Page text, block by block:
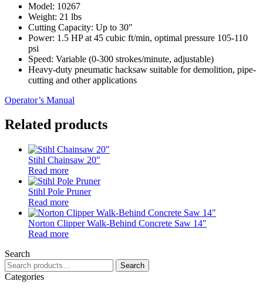
Model: 10267
Weight: 21 lbs
Cutting Capacity: Up to 30″
Power: 1.5 HP at 45 cubic ft/min, optimal pressure 105-110
psi
Speed: Variable (0-300 strokes/minute, adjustable)
Heavy-duty pneumatic hacksaw suitable for demolition, pipe-
cutting and other applications
Operator’s Manual
Related products
Stihl Chainsaw 20"
Read more
Stihl Pole Pruner
Read more
Norton Clipper Walk-Behind Concrete Saw 14"
Read more
Search
Search
for:
Search
Categories